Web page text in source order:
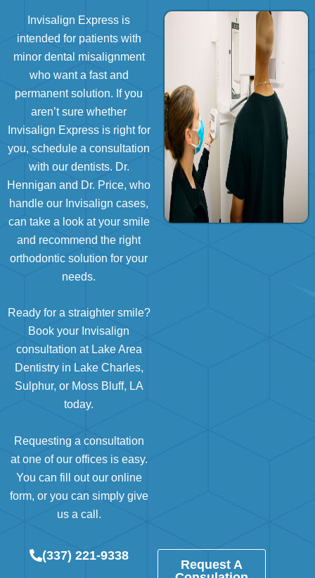
Invisalign Express is
intended for patients with
minor dental misalignment
who want a fast and
permanent solution. If you
aren’t sure whether
Invisalign Express is right for
you, schedule a consultation
with our dentists. Dr.
Hennigan and Dr. Price, who
handle our Invisalign cases,
can take a look at your smile
and recommend the right
orthodontic solution for your
needs.
Ready for a straighter smile?
Book your Invisalign
consultation at Lake Area
Dentistry in Lake Charles,
Sulphur, or Moss Bluff, LA
today.
Requesting a consultation
atone of our officesis easy.
You can fill out our online
form, or you can simply give
us a call.
(337) 221-9338
Request A